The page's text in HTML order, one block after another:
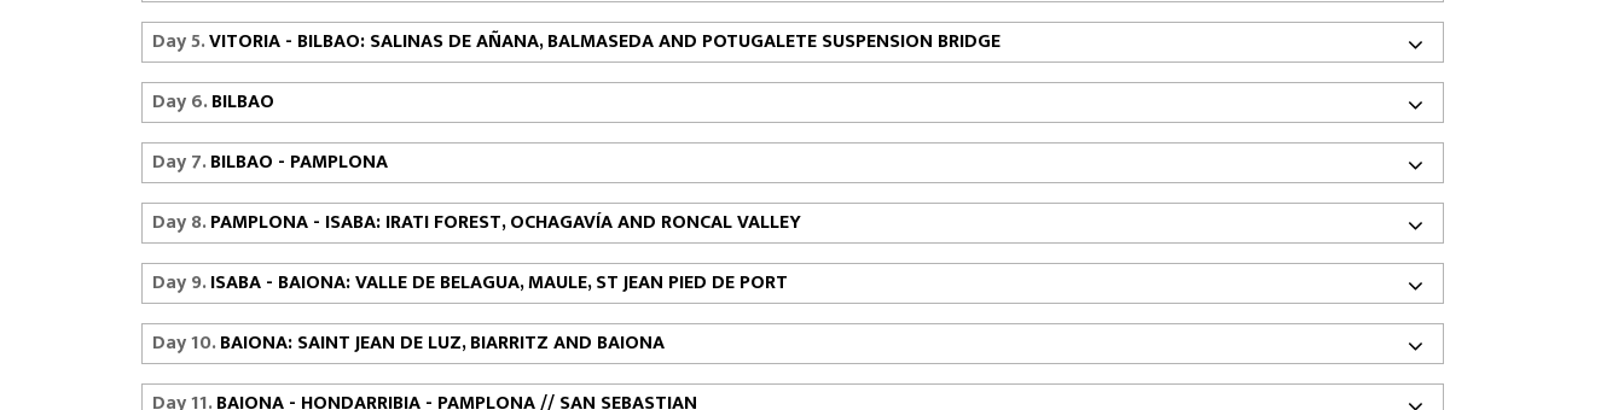
Day 5.VITORIA - BILBAO: SALINAS DE AÑANA, BALMASEDA AND POTUGALETE SUSPENSION BRIDGE
Day 6.BILBAO
Day 7.BILBAO - PAMPLONA
Day 8.PAMPLONA - ISABA: IRATI FOREST, OCHAGAVÍA AND RONCAL VALLEY
Day 9.ISABA - BAIONA: VALLE DE BELAGUA, MAULE, ST JEAN PIED DE PORT
Day 10.BAIONA: SAINT JEAN DE LUZ, BIARRITZ AND BAIONA
Day 11.BAIONA - HONDARRIBIA - PAMPLONA // SAN SEBASTIAN